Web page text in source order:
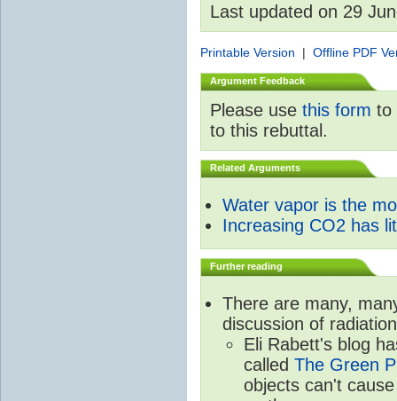
Last updated on 29
Printable Version | Offline PDF
Argument Feedback
Please use this form to
to this rebuttal.
Related Arguments
Water vapor is the
Increasing CO2 has
Further reading
There are many,
discussion of
Eli Rabett's blog
called The Green
objects can't